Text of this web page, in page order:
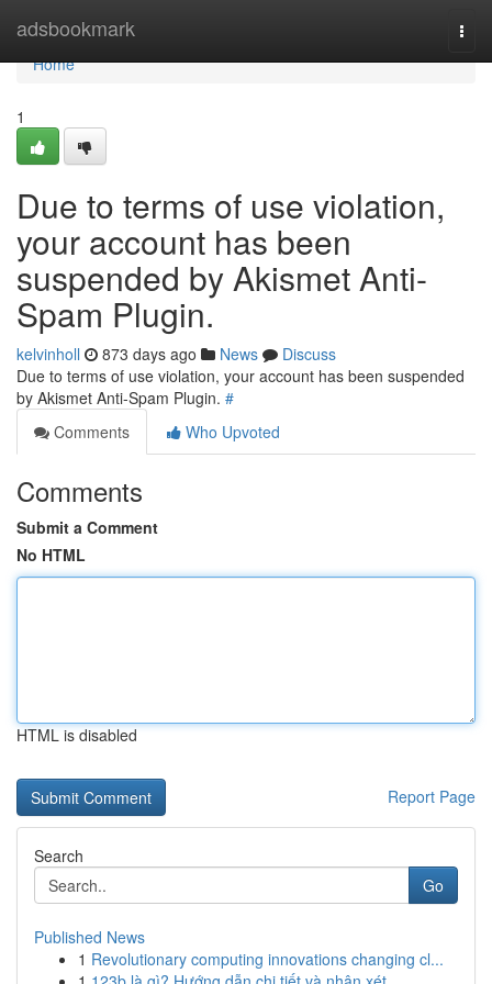
adsbookmark
Home
Home
1
Due to terms of use violation,
your account has been
suspended by Akismet Anti-
Spam Plugin.
kelvinholl 873 days ago News
Discuss
Due to terms of use violation, your account has been suspended
by Akismet Anti-Spam Plugin. #
Comments
Who Upvoted
Comments
Submit a Comment
No HTML
HTML is disabled
Report Page
Search
Go
Published News
1 Revolutionary computing innovations changing cl...